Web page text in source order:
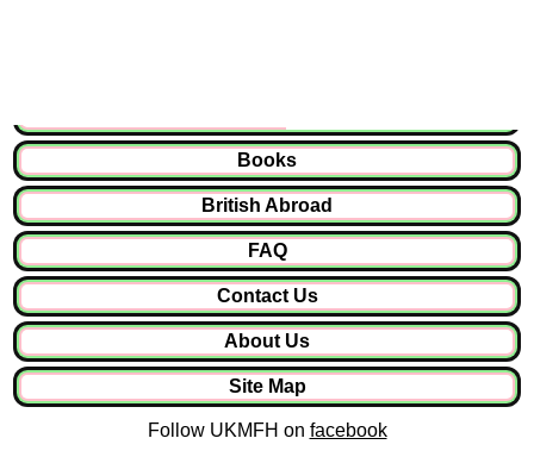
Books
British Abroad
FAQ
Contact Us
About Us
Site Map
Follow UKMFH on facebook